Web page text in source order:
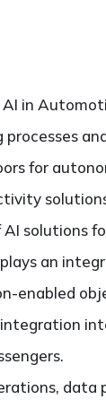
in
for
solutions
an
enabled
data